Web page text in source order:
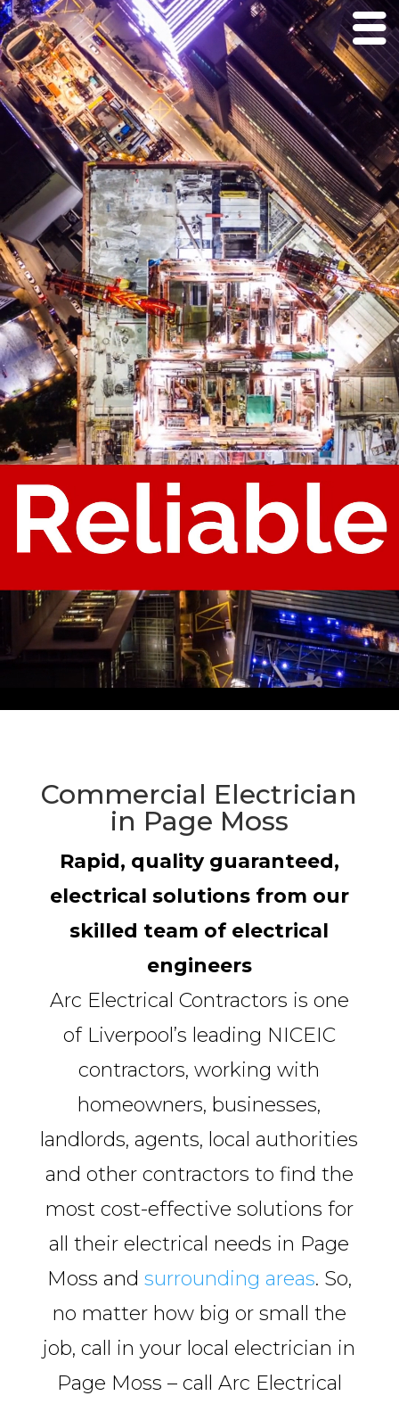
Commercial Electrician
in Page Moss
Rapid, quality guaranteed,
electrical solutions from our
skilled team of electrical
engineers
Arc Electrical Contractors is one
of Liverpool’s leading NICEIC
contractors, working with
homeowners, businesses,
landlords, agents, local authorities
and other contractors to find the
most cost-effective solutions for
all their electrical needs in Page
Moss and surrounding areas. So,
no matter how big or small the
job, call in your local electrician in
Page Moss – call Arc Electrical